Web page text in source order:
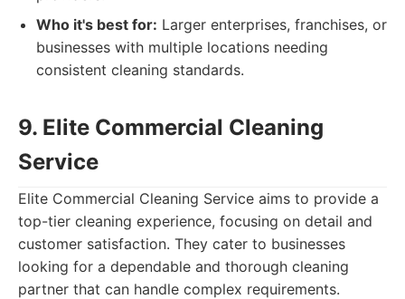
Who it's best for: Larger enterprises, franchises, or
businesses with multiple locations needing
consistent cleaning standards.
9. Elite Commercial Cleaning
Service
Elite Commercial Cleaning Service aims to provide a
top-tier cleaning experience, focusing on detail and
customer satisfaction. They cater to businesses
looking for a dependable and thorough cleaning
partner that can handle complex requirements.